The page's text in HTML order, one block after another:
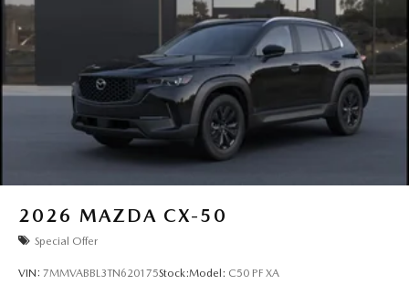
2026 MAZDA CX-50
Special Offer
VIN: 7MMVABBL3TN620175Stock:Model: C50 PF XA